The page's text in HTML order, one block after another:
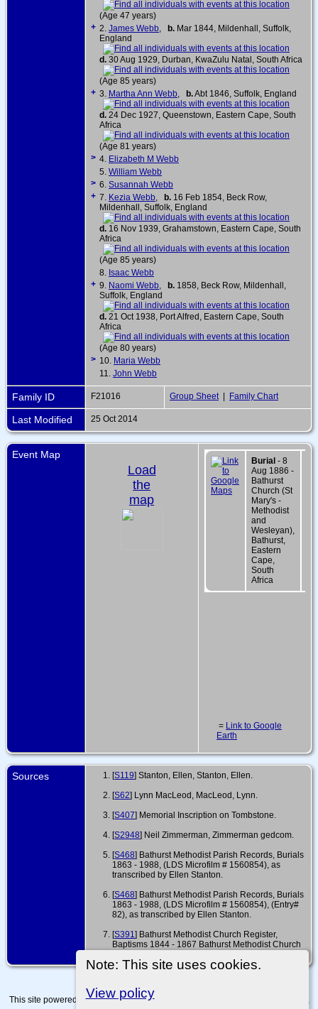
Note: This site uses cookies.
View policy
(Age 47 years)
+ 2. James Webb b. Mar 1844, Mildenhall, Suffolk,
England
d. 30 Aug 1929, Durban, KwaZulu Natal, South Africa
(Age 85 years)
+ 3. Martha Ann Webb b.Abt 1846, Suffolk, England
d. 24 Dec 1927, Queenstown, Eastern Cape, South
Africa
(Age 81 years)
> 4. Elizabeth M Webb
5. William Webb
> 6. Susannah Webb
+ 7. Kezia Webb b. 16 Feb 1854, Beck Row,
Mildenhall, Suffolk, England
d. 16 Nov 1939, Grahamstown, Eastern Cape, South
Africa
(Age 85 years)
8. Isaac Webb
+ 9. Naomi Webb b. 1858, Beck Row, Mildenhall,
Suffolk, England
d. 21 Oct 1938, Port Alfred, Eastern Cape, South
Africa
(Age 80 years)
> 10. Maria Webb
11. John Webb
Family ID F21016 Group Sheet | Family Chart
Last Modified 25 Oct 2014
Event Map
Load
the
map
Burial - 8
Aug 1886 -
Bathurst
Church (St
Mary's -
Methodist
and
Wesleyan),
Bathurst,
Eastern
Cape,
South
Africa
= Link to Google
Earth
Sources [S119] Stanton, Ellen, Stanton, Ellen.
[S62] Lynn MacLeod, MacLeod, Lynn.
[S407] Memorial Inscription on Tombstone.
[S2948] Neil Zimmerman, Zimmerman gedcom.
[S468] Bathurst Methodist Parish Records, Burials
1863 - 1988, (LDS Microfilm # 1560854), as
transcribed by Ellen Stanton.
[S468] Bathurst Methodist Parish Records, Burials
1863 - 1988, (LDS Microfilm # 1560854), (Entry#
82), as transcribed by Ellen Stanton.
[S391] Bathurst Methodist Church Register,
Baptisms 1844 - 1867 Bathurst Methodist Church
This site powered byThe Next Generation of Genealogy Sitebuilding